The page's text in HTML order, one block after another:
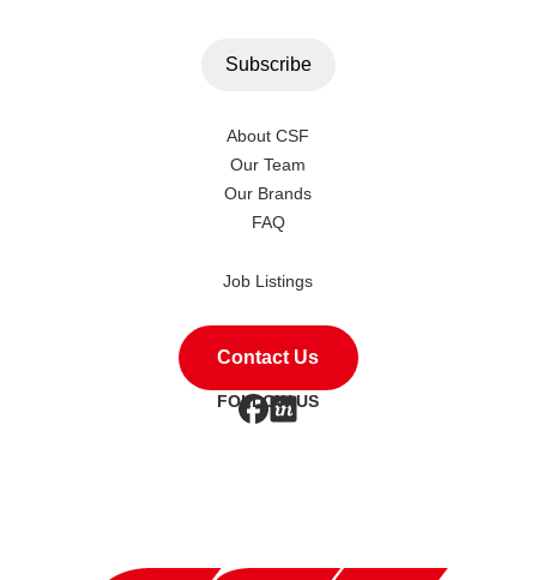
About CSF
Our Team
Our Brands
FAQ
Job Listings
Contact Us
FOLLOW US